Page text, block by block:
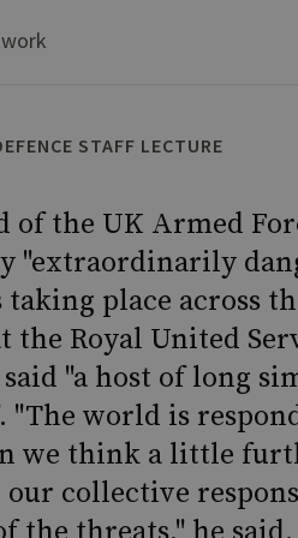
STAFF LECTURE
of the UK Armed
"extraordinarily
place across
the Royal United
"a host of long
"The world is
we think a little
collective